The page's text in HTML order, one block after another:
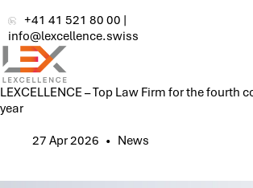
to
content
+41 41 521 80 00 |
info@lexcellence.swiss
LEXCELLENCE – Top Law Firm for the fourth
year
27 Apr 2026
News